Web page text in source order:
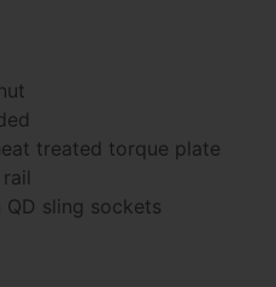
treated torque plate
sling sockets